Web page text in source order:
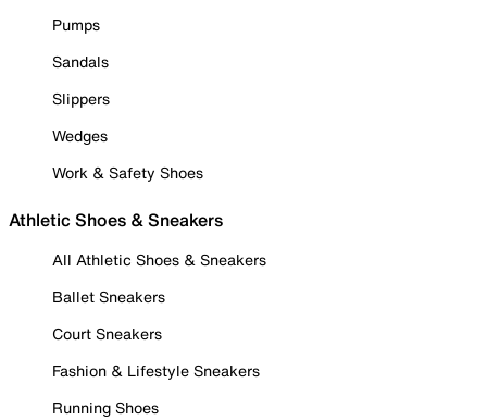
Pumps
Sandals
Slippers
Wedges
Work & Safety Shoes
Athletic Shoes & Sneakers
All Athletic Shoes & Sneakers
Ballet Sneakers
Court Sneakers
Fashion & Lifestyle Sneakers
Running Shoes